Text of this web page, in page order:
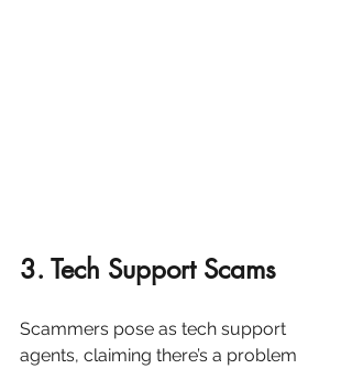
3. Tech Support Scams
Scammers pose as tech support
agents, claiming there’s a problem